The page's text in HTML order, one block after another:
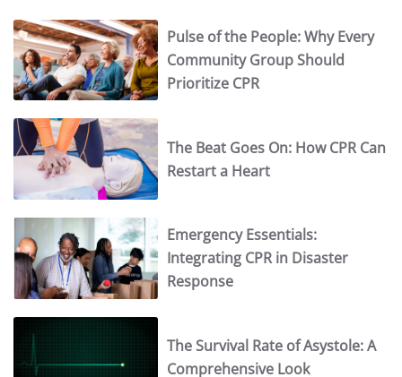
Pulse of the People: Why Every
Community Group Should
Prioritize CPR
The Beat Goes On: How CPR Can
Restart a Heart
Emergency Essentials:
Integrating CPR in Disaster
Response
The Survival Rate of Asystole: A
Comprehensive Look